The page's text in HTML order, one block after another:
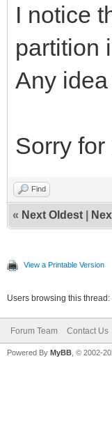
I notice
partition
Any
Sorry
Find
« Next Oldest
View a Printable Version
Users browsing this thread:
Forum Team Contact Us
Powered By MyBB , © 2002-